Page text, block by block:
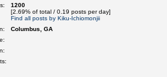
1200
[2.69% of total / 0.19 posts per day]
Find all posts by Kiku-Ichiomonjii
Columbus, GA